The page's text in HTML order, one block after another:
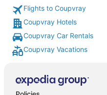
Flights to Coupvray
Coupvray Hotels
Coupvray Car Rentals
Coupvray Vacations